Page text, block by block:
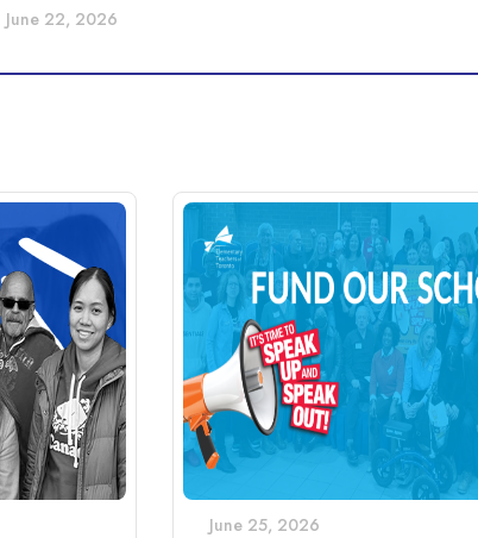
June 22, 2026
June 25, 2026